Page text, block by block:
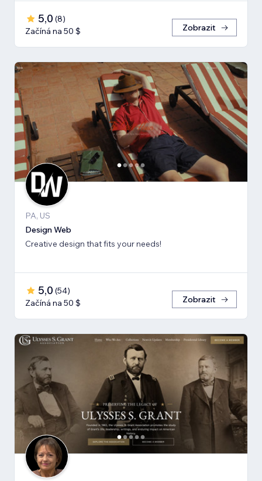
5,0 (8)
Začíná na 50 $
Zobrazit
PA, US
Design Web
Creative design that fits your needs!
5,0 (54)
Začíná na 50 $
Zobrazit